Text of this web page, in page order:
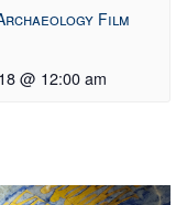
Film
@ 12:00 am